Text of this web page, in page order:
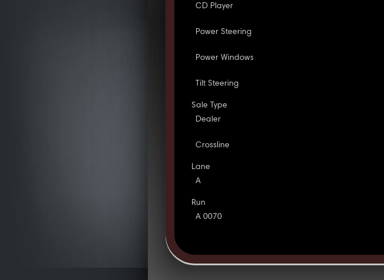
CD Player
Power Steering
Power Windows
Tilt Steering
Sale Type
Dealer
Crossline
Lane
A
Run
A 0070